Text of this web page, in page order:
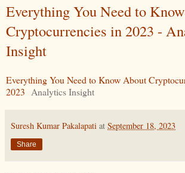
Everything You Need to
Cryptocurrencies in 2023 -
Insight
Everything You Need to Know About
2023 Analytics Insight
Suresh Kumar Pakalapati at September 18, 2023
Share